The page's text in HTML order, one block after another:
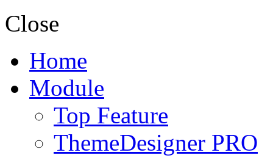
Close
Home
Module
Top Feature
ThemeDesigner PRO